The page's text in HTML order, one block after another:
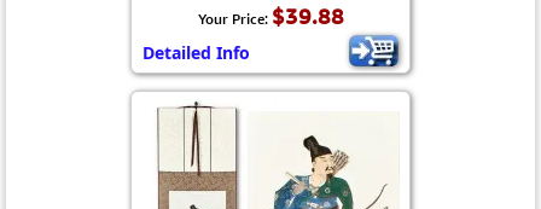
Your Price: $39.88
Detailed Info